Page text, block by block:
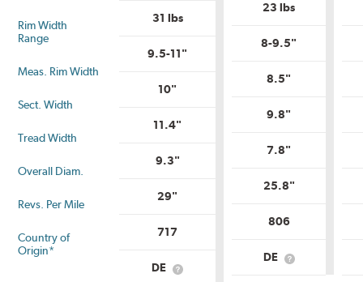
Rim Width
Range
Meas. Rim Width
Sect. Width
Tread Width
Overall Diam.
Revs. Per Mile
Country of
Origin*
31 lbs
9.5-11"
10"
11.4"
9.3"
29"
717
DE
What
23 lbs
8-9.5"
8.5"
9.8"
7.8"
25.8"
806
DE
What